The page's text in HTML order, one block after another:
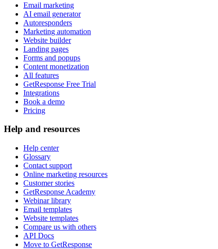
Email marketing
AI email generator
Autoresponders
Marketing automation
Website builder
Landing pages
Forms and popups
Content monetization
All features
GetResponse Free Trial
Integrations
Book a demo
Pricing
Help and resources
Help center
Glossary
Contact support
Online marketing resources
Customer stories
GetResponse Academy
Webinar library
Email templates
Website templates
Compare us with others
API Docs
Move to GetResponse